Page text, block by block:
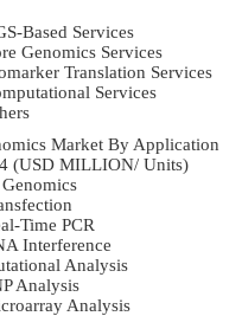
Based Services
Genomics Services
Translation Services
Services
Market By Application
(USD MILLION/ Units)
Time PCR
Interference
Analysis
Analysis
Analysis